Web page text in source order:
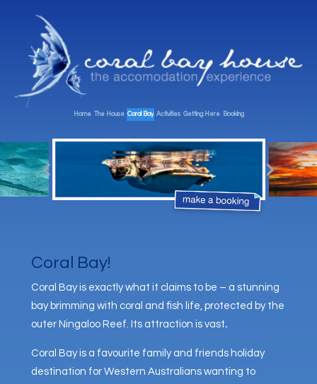
Home The House Coral Bay Activities Getting Here Booking
Coral Bay!
Coral Bay is exactly what it claims to be – a stunning
bay brimming with coral and fish life, protected by the
outer Ningaloo Reef. Its attraction is vast.
Coral Bay is a favourite family and friends holiday
destination for Western Australians wanting to